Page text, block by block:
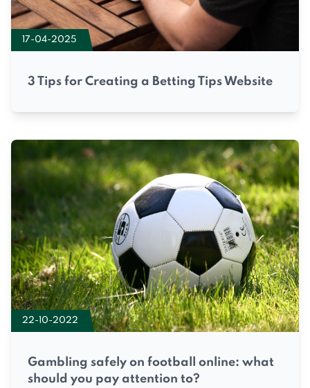
17-04-2025
3 Tips for Creating a Betting Tips Website
22-10-2022
Gambling safely on football online: what
should you pay attention to?